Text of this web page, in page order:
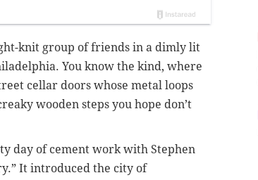
knit group of friends in a dimly lit
You know the kind, where
cellar doors whose metal loops
wooden steps you hope don’t
day of cement work with Stephen
It introduced the city of